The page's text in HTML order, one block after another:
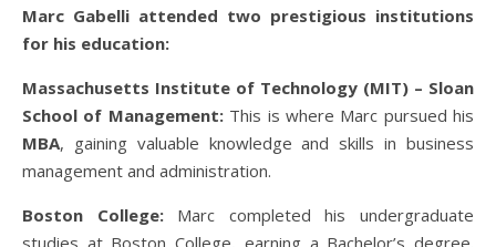
Marc Gabelli attended two prestigious institutions
for his education:
Massachusetts Institute of Technology (MIT) – Sloan
School of Management:This is where Marc pursued his
MBA, gaining valuable knowledge and skills in business
management and administration.
Boston College:Marc completed his undergraduate
studies at Boston College, earning a Bachelor’s degree.